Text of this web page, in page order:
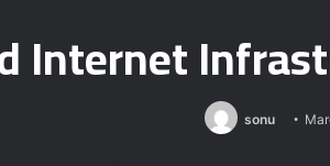
Internet
sonu